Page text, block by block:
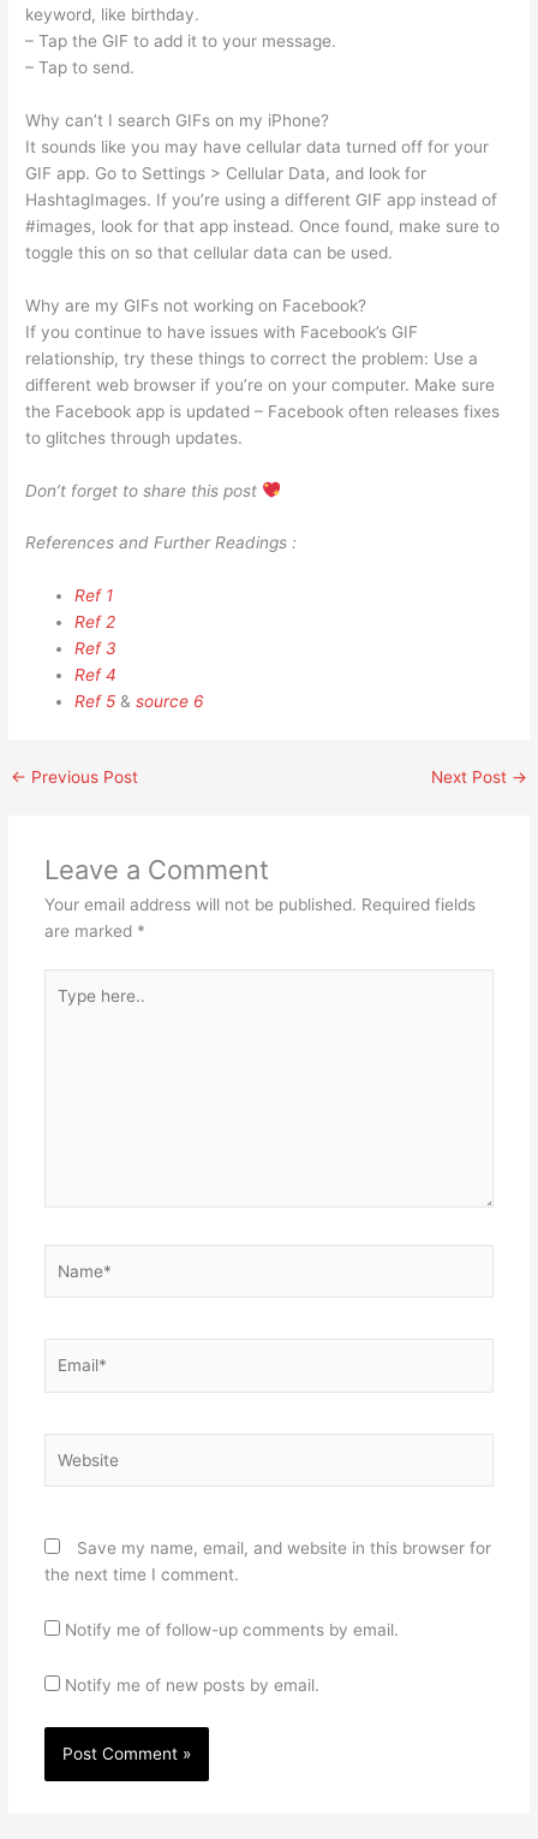
keyword, like birthday.
– Tap the GIF to add it to your message.
– Tap to send.
Why can’t I search GIFs on my iPhone?
It sounds like you may have cellular data turned off for your
GIF app. Go to Settings > Cellular Data, and look for
HashtagImages. If you’re using a different GIF app instead of
#images, look for that app instead. Once found, make sure to
toggle this on so that cellular data can be used.
Why are my GIFs not working on Facebook?
If you continue to have issues with Facebook’s GIF
relationship, try these things to correct the problem: Use a
different web browser if you’re on your computer. Make sure
the Facebook app is updated – Facebook often releases fixes
to glitches through updates.
Don’t forget to share this post
References and Further Readings :
Ref 1
Ref 2
Ref 3
Ref 4
Ref 5 &source 6
← Previous Post Next Post →
Leave a Comment
Your email address will not be published. Required fields
are marked *
here..
Save my name, email, and website in this browser for
the next time I comment.
Notify me of follow-up comments by email.
Notify me of new posts by email.